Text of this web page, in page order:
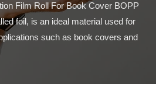
Film Roll For Book Cover BOPP
foil, is an ideal material used for
such as book covers and